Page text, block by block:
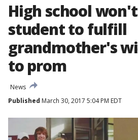
High school
student to fulfill
grandmother's
to prom
News
Published March 30, 2017 5:04 PM EDT